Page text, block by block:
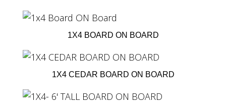
1X4 BOARD ON BOARD
1X4 CEDAR BOARD ON BOARD